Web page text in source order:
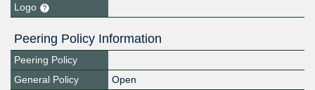
Logo
Peering Policy Information
Peering Policy
General Policy
Open